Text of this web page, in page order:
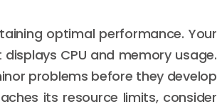
optimal performance. Your
CPU and memory usage.
problems before they develop
its resource limits, consider